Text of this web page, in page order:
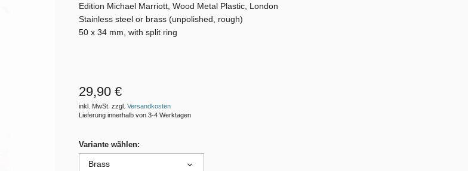
Edition Michael Marriott, Wood Metal Plastic, London
Stainless steel or brass (unpolished, rough)
50 x 34 mm, with split ring
29,90 €
inkl. MwSt. zzgl. Versandkosten
Lieferung innerhalb von 3-4 Werktagen
Variante wählen:
Brass